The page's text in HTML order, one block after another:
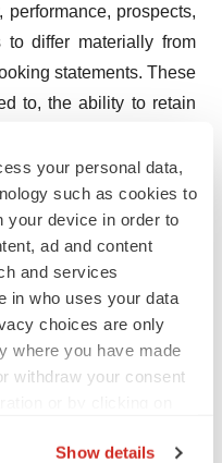
your personal data,
such as cookies to
your device in order to
ad and content
and services
in who uses your data
choices are only
where you have made
withdraw your consent
Show details
prospects,
to differ materially from
statements. These
to, the ability to retain
the ability to obtain
the continued quality of
and retention, the
government and
sales channels,
consumer demand in
the Company
and expenses, the